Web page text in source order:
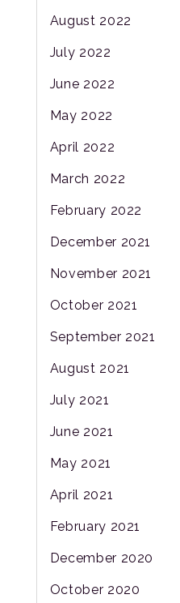
August 2022
July 2022
June 2022
May 2022
April 2022
March 2022
February 2022
December 2021
November 2021
October 2021
September 2021
August 2021
July 2021
June 2021
May 2021
April 2021
February 2021
December 2020
October 2020